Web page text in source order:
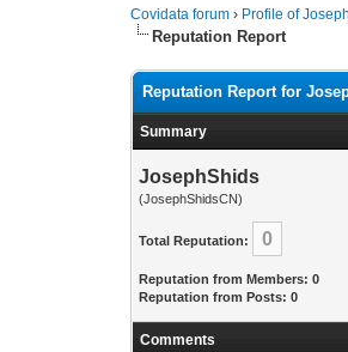
Covidata forum › Profile of
Reputation Report
Reputation Report for
Summary
JosephShids
(JosephShidsCN)
Total Reputation: 0
Reputation from Members: 0
Reputation from Posts: 0
Comments